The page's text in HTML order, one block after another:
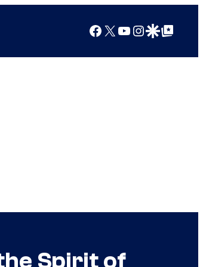
Facebook
X YouTube
Instagram
Google Discover
Google Top Posts
Spirit of